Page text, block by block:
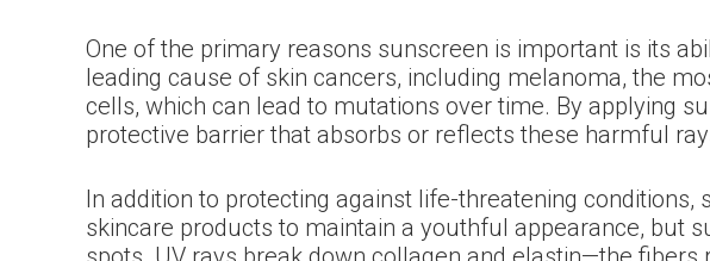
One of the primary reasons sunscreen is important is its
leading cause of skin cancers, including melanoma, the
cells, which can lead to mutations over time. By applying
protective barrier that absorbs or reflects these harmful
In addition to protecting against life-threatening
skincare products to maintain a youthful appearance, but